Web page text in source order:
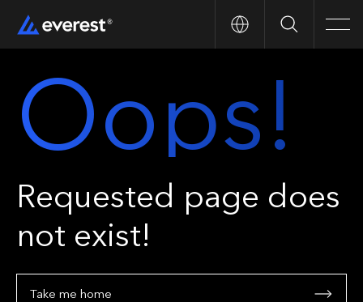
Search
Oops!
Requested page does
not exist!
Take me home